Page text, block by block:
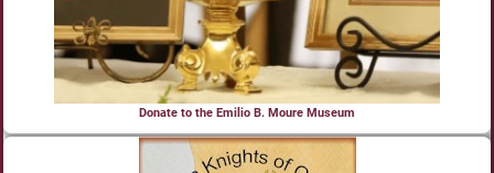
Donate to the Emilio B. Moure Museum